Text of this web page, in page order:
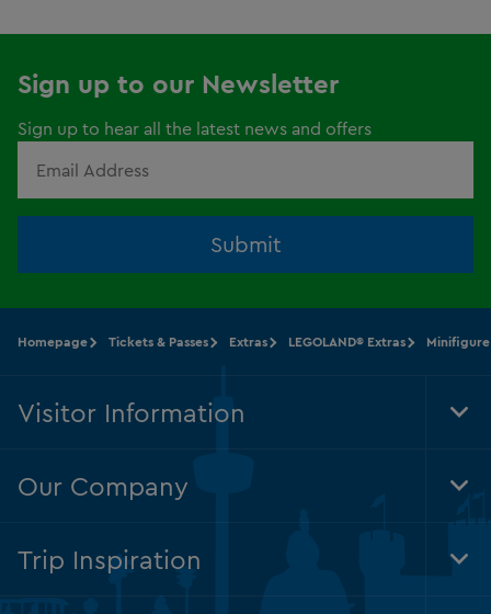
Sign up to our Newsletter
Sign up to hear all the latest news and offers
Submit
Homepage Tickets & Passes Extras LEGOLAND® Extras
Visitor Information
Our Company
Trip Inspiration